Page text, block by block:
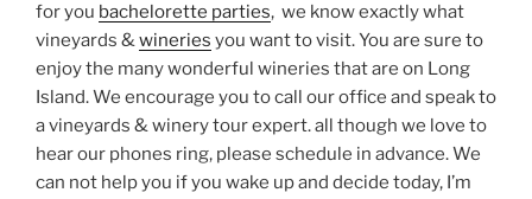
for you bachelorette parties, we know exactly what
vineyards &wineries you want to visit. You are sure to
enjoy the many wonderful wineries that are on Long
Island. We encourage you to call our office and speak to
a vineyards & winery tour expert. all though we love to
hear our phones ring, please schedule in advance. We
can not help you if you wake up and decide today, I’m